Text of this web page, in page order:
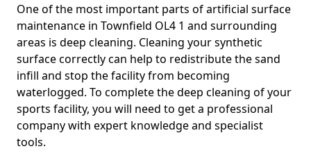
One of the most important parts of artificial surface
maintenance in Townfield OL4 1 and surrounding
areas is deep cleaning. Cleaning your synthetic
surface correctly can help to redistribute the sand
infill and stop the facility from becoming
waterlogged. To complete the deep cleaning of your
sports facility, you will need to get a professional
company with expert knowledge and specialist
tools.